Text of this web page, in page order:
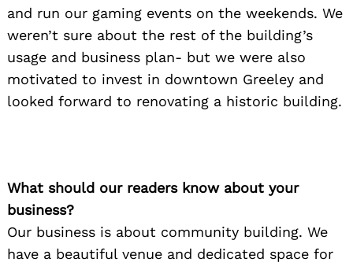
and run our gaming events on the weekends. We
weren’t sure about the rest of the building’s
usage and business plan- but we were also
motivated to invest in downtown Greeley and
looked forward to renovating a historic building.
What should our readers know about your
business?
Our business is about community building. We
have a beautiful venue and dedicated space for